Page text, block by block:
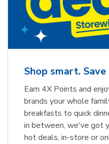
Shop smart. Save
Earn 4X Points and
brands your whole
breakfasts to quick
in between, we've got
hot deals, in-store or